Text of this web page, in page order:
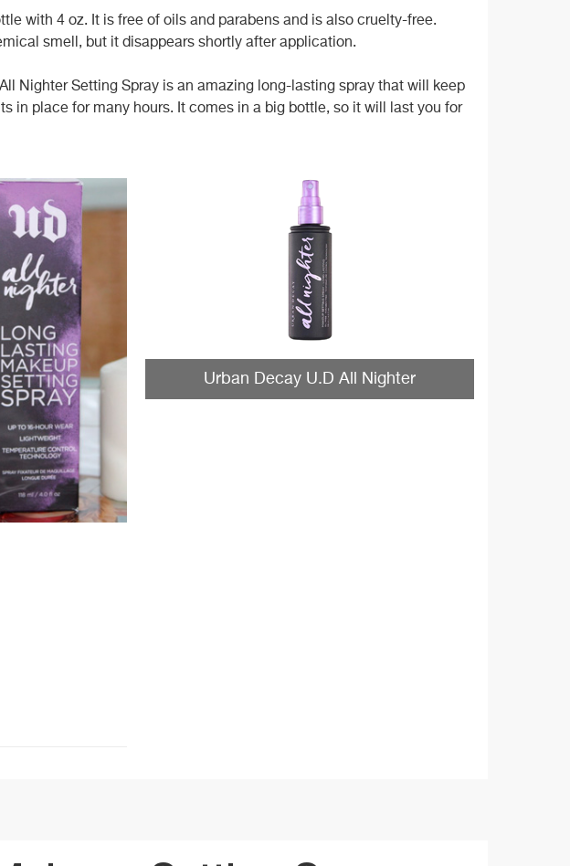
with 4 oz. It is free of oils and parabens and is also cruelty-free.
smell, but it disappears shortly after application.
Nighter Setting Spray is an amazing long-lasting spray that will keep
in place for many hours. It comes in a big bottle, so it will last you for
Urban Decay U.D All Nighter